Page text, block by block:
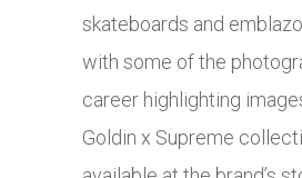
skateboards and
with some of the
career highlighting
Goldin x Supreme